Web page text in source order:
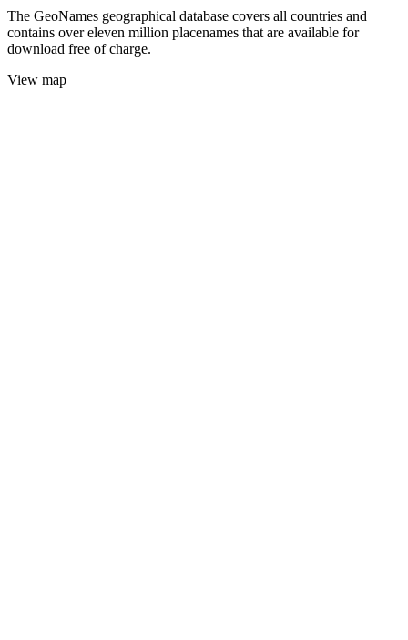
The GeoNames geographical database covers all countries and
contains over eleven million placenames that are available for
download free of charge.
View map